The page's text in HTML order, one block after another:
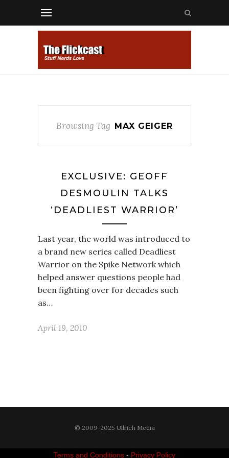
Browsing Tag MAX GEIGER
EXCLUSIVE: GEOFF
DESMOULIN TALKS
‘DEADLIEST WARRIOR’
Last year, the world was introduced to
a brand new series called Deadliest
Warrior on the Spike Network which
helped answer questions people had
been fighting over for decades such
as…
April 19, 2010
© 2009-2025 Ullrich Media
Terms and Conditions - Privacy Policy